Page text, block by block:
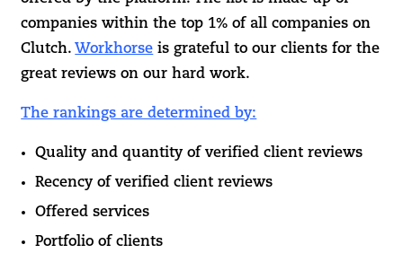
companies within the top 1% of all companies on
Clutch. Workhorse is grateful to our clients for the
great reviews on our hard work.
The rankings are determined by:
Quality and quantity of verified client reviews
Recency of verified client reviews
Offered services
Portfolio of clients